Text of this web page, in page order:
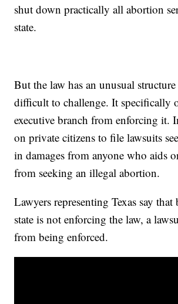
shut down practically all abortion
state.
But the law has an unusual
difficult to challenge. It specifically
executive branch from enforcing it.
on private citizens to file lawsuits
in damages from anyone who aids
from seeking an illegal abortion.
Lawyers representing Texas say that
state is not enforcing the law, a
from being enforced.